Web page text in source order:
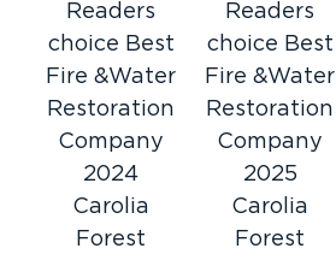
Call now for immediate
Readers
choice Best
Fire &Water
Restoration
Company
2024
Readers
choice Best
Fire &Water
Restoration
Company
2025
Carolia
Forest
Carolia
Forest